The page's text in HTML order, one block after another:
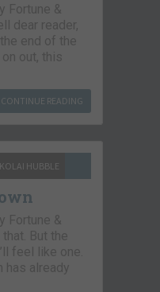
Fortune &
dear reader,
end of the
out, this
CONTINUE READING
HUBBLE
Fortune &
But the
feel like one.
has already